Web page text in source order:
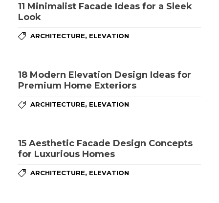
11 Minimalist Facade Ideas for a Sleek
Look
ARCHITECTURE, ELEVATION
18 Modern Elevation Design Ideas for
Premium Home Exteriors
ARCHITECTURE, ELEVATION
15 Aesthetic Facade Design Concepts
for Luxurious Homes
ARCHITECTURE, ELEVATION